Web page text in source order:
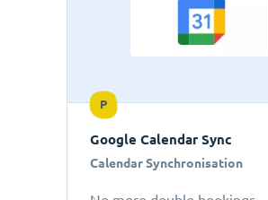
P
Google Calendar Sync
Calendar Synchronisation